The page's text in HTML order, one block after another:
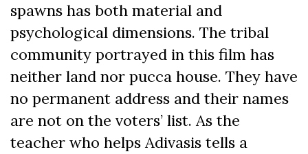
spawns has both material and
psychological dimensions. The tribal
community portrayed in this film has
neither land nor pucca house. They have
no permanent address and their names
are not on the voters’ list. As the
teacher who helps Adivasis tells a